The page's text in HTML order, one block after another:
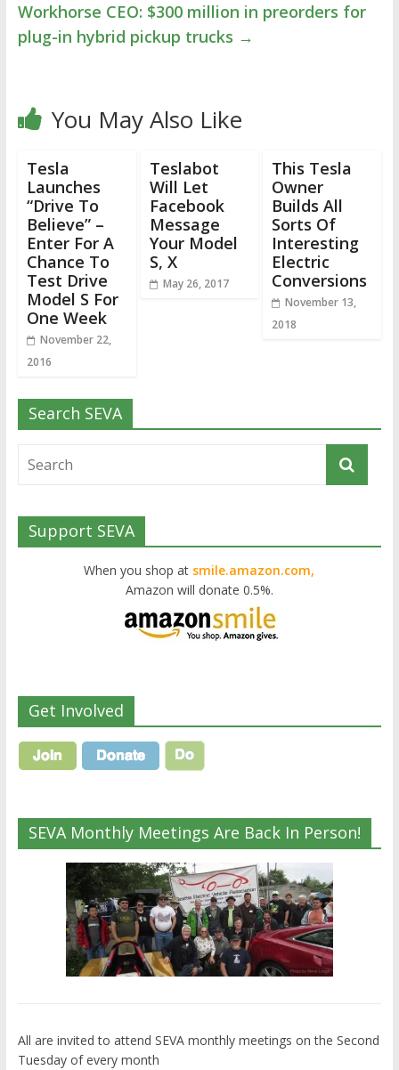
Workhorse CEO: $300 million in preorders for
plug-in hybrid pickup trucks →
You May Also Like
Tesla
Launches
“Drive To
Believe” –
Enter For A
Chance To
Test Drive
Model S For
One Week
November 22,
2016
Teslabot
Will Let
Facebook
Message
Your Model
S, X
May 26, 2017
This Tesla
Owner
Builds All
Sorts Of
Interesting
Electric
Conversions
November 13,
2018
Search SEVA
Support SEVA
When you shop at smile.amazon.com,
Amazon will donate 0.5%.
Get Involved
SEVA Monthly Meetings Are Back In Person!
All are invited to attend SEVA monthly meetings on the Second
Tuesday of every month